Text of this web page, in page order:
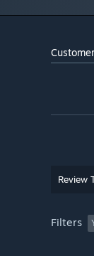
Review
Filters